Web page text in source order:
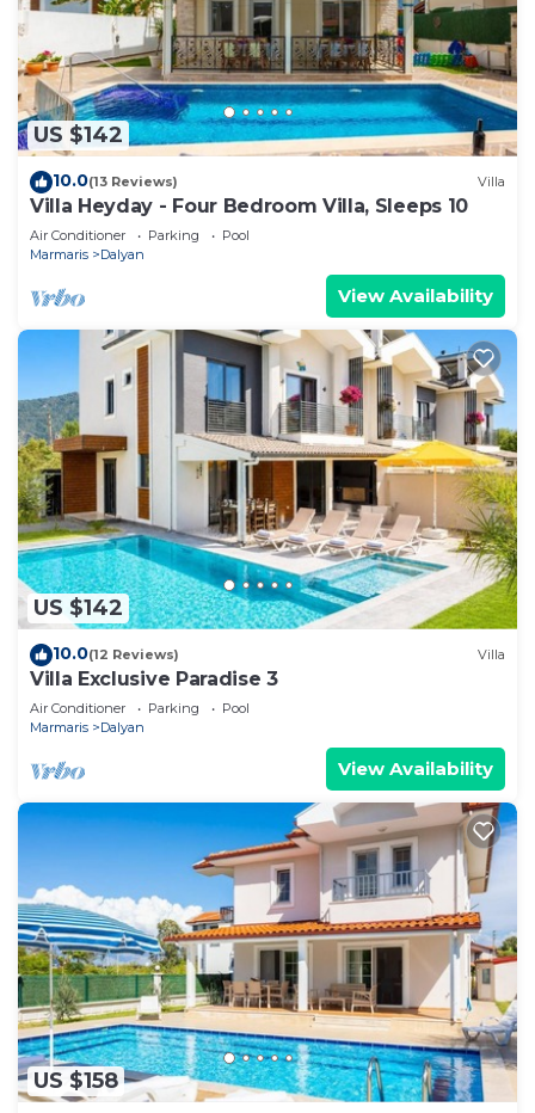
US $142
10.0(13 Reviews) Villa
Villa Heyday - Four Bedroom Villa, Sleeps 10
Air Conditioner Parking
Pool
Marmaris
Dalyan
View Availability
US $142
10.0(12 Reviews) Villa
Villa Exclusive Paradise 3
Air Conditioner Parking
Pool
Marmaris
Dalyan
View Availability
US $158